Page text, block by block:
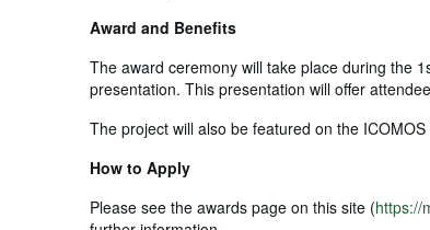
Award and Benefits
The award ceremony will take place during the
presentation. This presentation will offer
The project will also be featured on the
How to Apply
Please see the awards page on this site (https://